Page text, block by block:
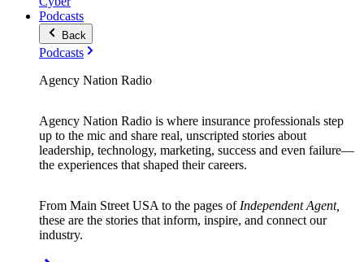
Podcasts
Back
Podcasts
Agency Nation Radio
Agency Nation Radio is where insurance professionals step
up to the mic and share real, unscripted stories about
leadership, technology, marketing, success and even failure—
the experiences that shaped their careers.
From Main Street USA to the pages of Independent Agent,
these are the stories that inform, inspire, and connect our
industry.